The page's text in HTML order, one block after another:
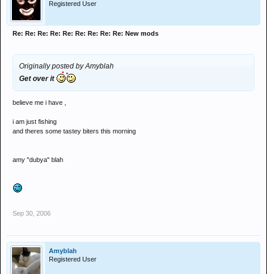
Registered User
Re: Re: Re: Re: Re: Re: Re: Re: Re: New mods
Originally posted by Amyblah
Get over it
believe me i have ,
i am just fishing
and theres some tastey biters this morning
amy "dubya" blah
Sep 30, 2006
Amyblah
Registered User